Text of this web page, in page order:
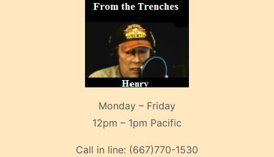
Monday – Friday
12pm – 1pm Pacific
Call in line: (667)770-1530